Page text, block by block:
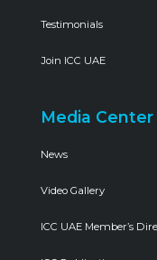
Testimonials
Join ICC UAE
Media Center
News
Video Gallery
ICC UAE Member’s